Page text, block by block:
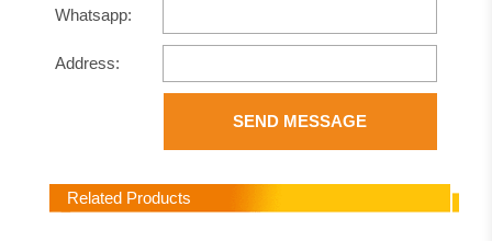
Whatsapp:
Address:
SEND MESSAGE
Related Products